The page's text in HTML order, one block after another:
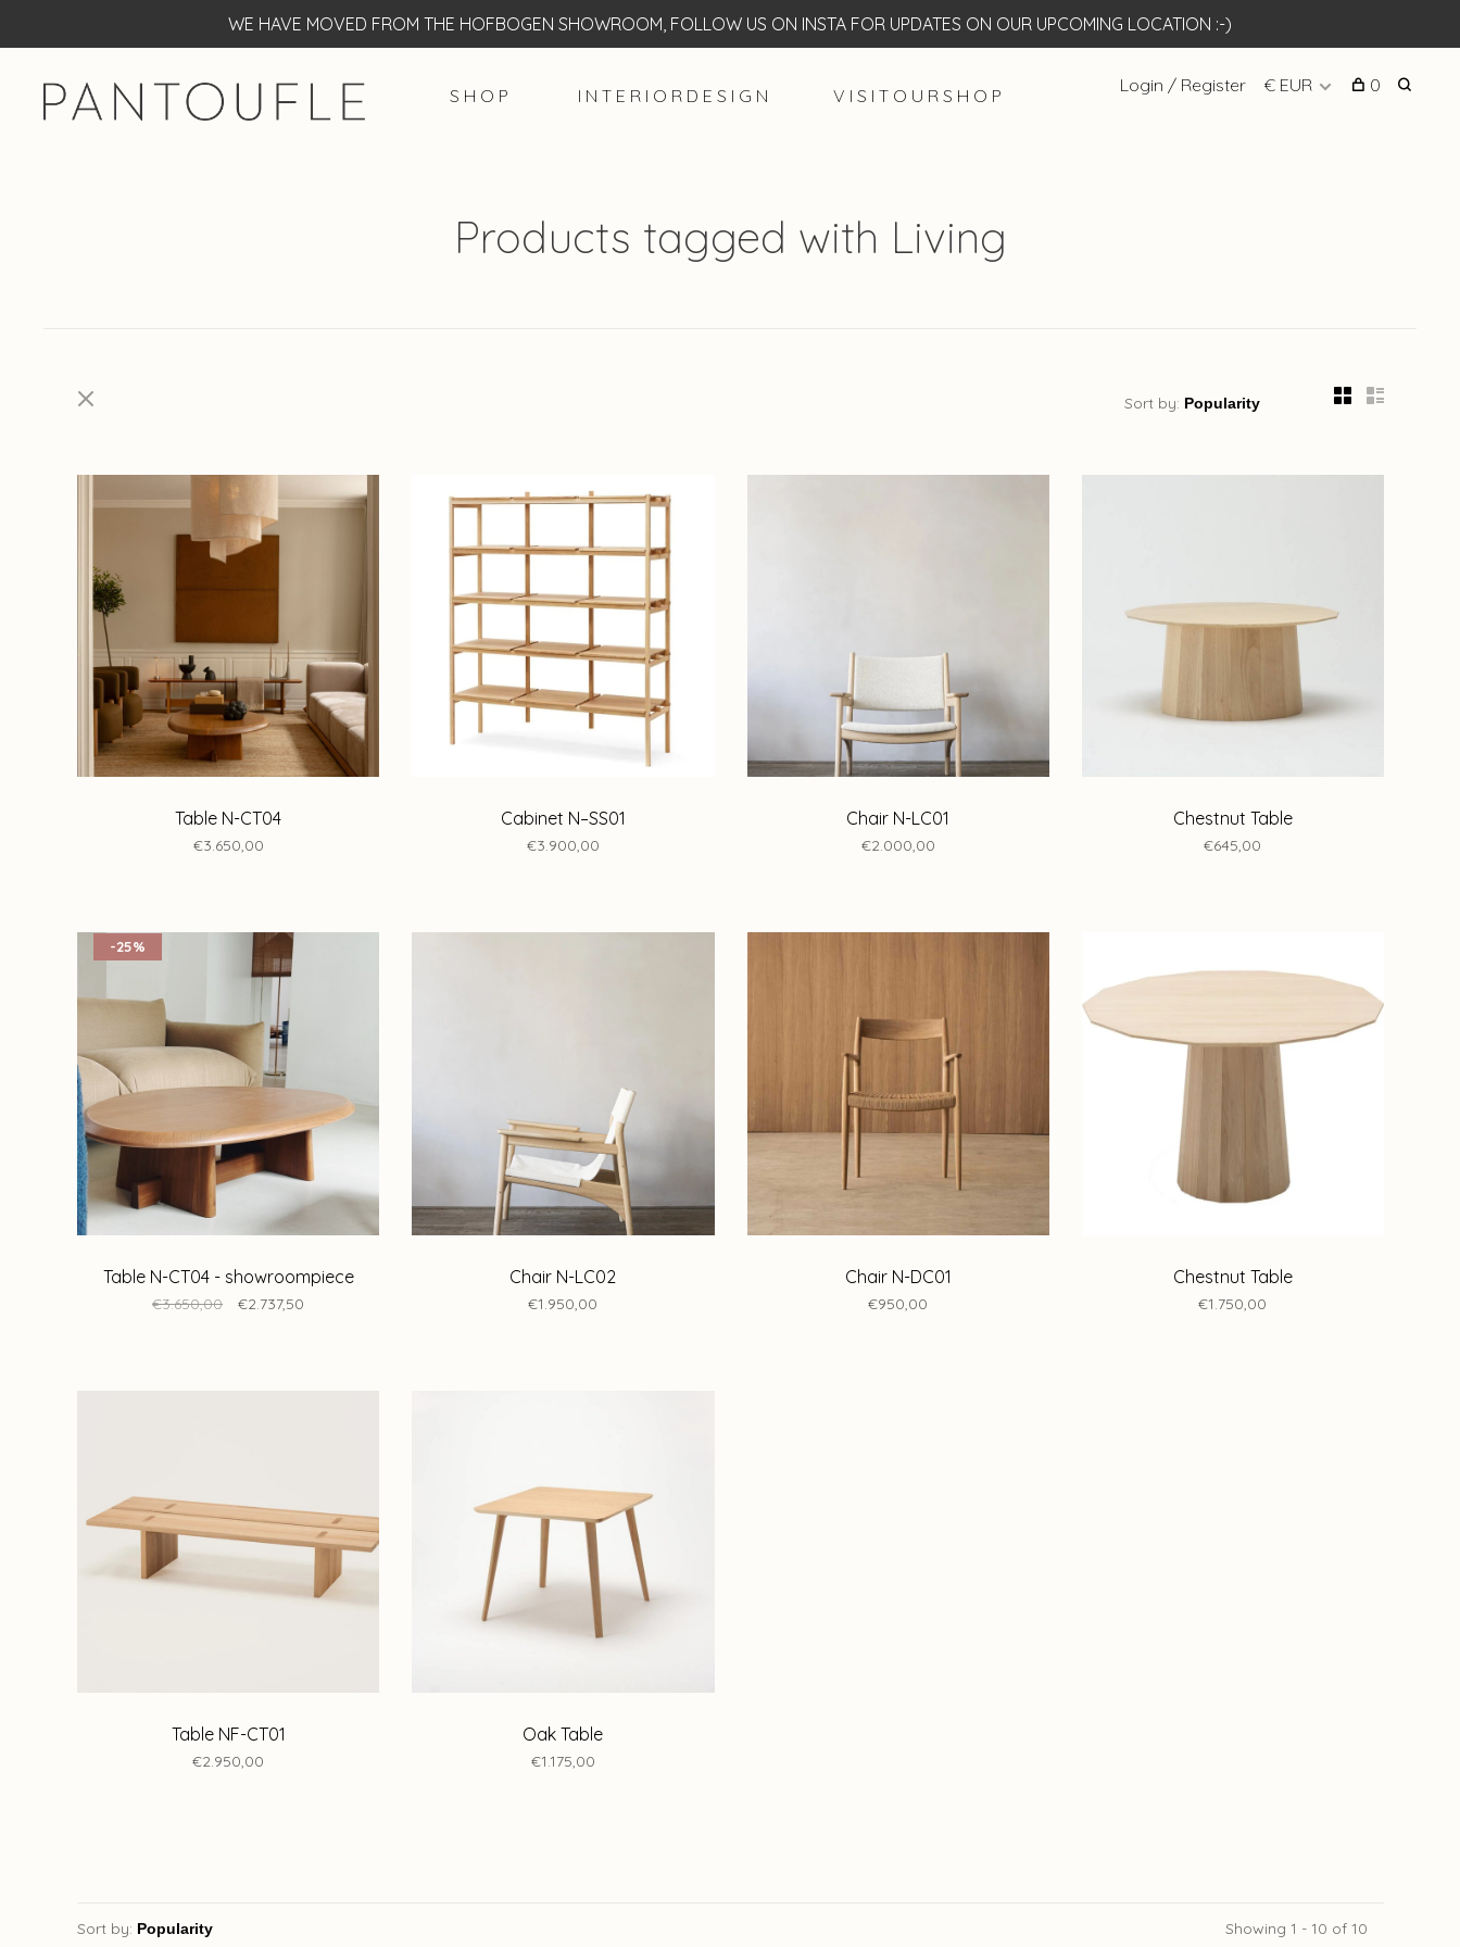
WE HAVE MOVED FROM THE HOFBOGEN SHOWROOM, FOLLOW US ON INSTA FOR UPDATES ON OUR UPCOMING LOCATION :-)
S H O P I N T E R I O R D E S I G N V I S I T O U R S H O P Login / Register € EUR 0
Products tagged with Living
Sort by:
Table N-CT04
€3.650,00
Cabinet N–SS01
€3.900,00
Chair N-LC01
€2.000,00
Chestnut Table
€645,00
-25%
Table N-CT04 - showroompiece
€3.650,00 €2.737,50
Chair N-LC02
€1.950,00
Chair N-DC01
€950,00
Chestnut Table
€1.750,00
Table NF-CT01
€2.950,00
Oak Table
€1.175,00
Sort by: Showing 1 - 10 of 10